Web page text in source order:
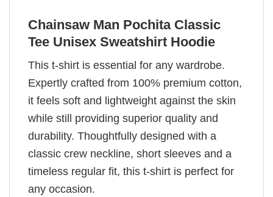
Chainsaw Man Pochita Classic
Tee Unisex Sweatshirt Hoodie
This t-shirt is essential for any wardrobe.
Expertly crafted from 100% premium cotton,
it feels soft and lightweight against the skin
while still providing superior quality and
durability. Thoughtfully designed with a
classic crew neckline, short sleeves and a
timeless regular fit, this t-shirt is perfect for
any occasion.